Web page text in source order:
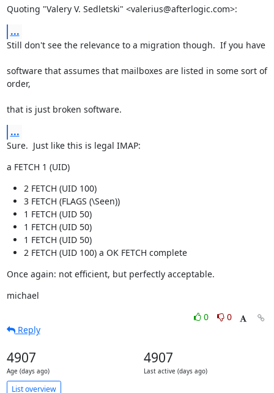
Quoting "Valery V. Sedletski" <valerius@afterlogic.com>:
...
Still don't see the relevance to a migration though.  If you have
software that assumes that mailboxes are listed in some sort of
order,
that is just broken software.
...
Sure.  Just like this is legal IMAP:
a FETCH 1 (UID)
2 FETCH (UID 100)
3 FETCH (FLAGS (\Seen))
1 FETCH (UID 50)
1 FETCH (UID 50)
1 FETCH (UID 50)
2 FETCH (UID 100) a OK FETCH complete
Once again: not efficient, but perfectly acceptable.
michael
0
0
Reply
4907
Age (days ago)
4907
Last active (days ago)
List overview